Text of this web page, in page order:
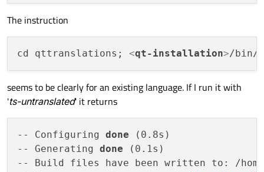
The instruction
cd qttranslations; <qt-installation>/bin/
seems to be clearly for an existing language. If I run it with
'ts-untranslated' it returns
-- Configuring done (0.8s)
-- Generating done (0.1s)
-- Build files have been written to: /